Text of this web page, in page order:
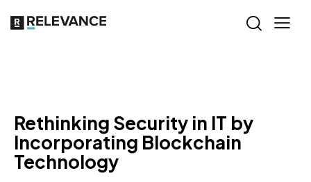
Rethinking Security in IT by
Incorporating Blockchain
Technology